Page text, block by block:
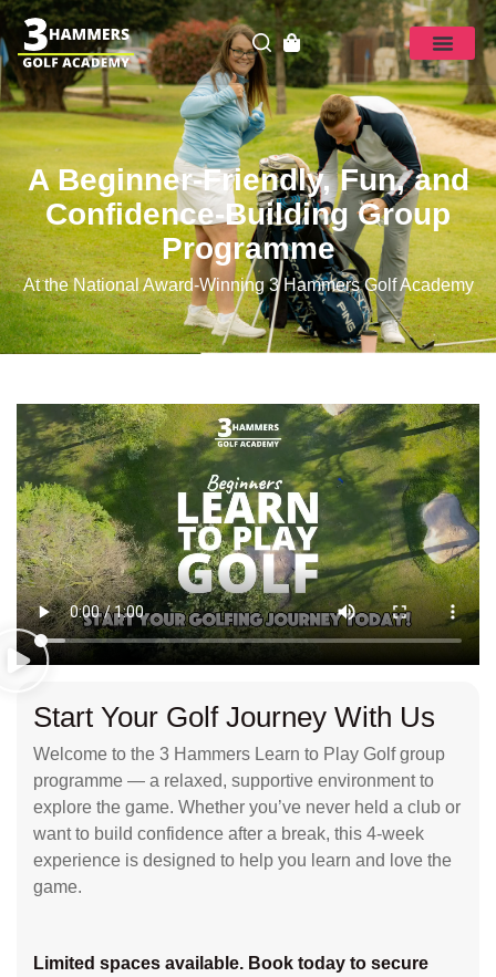
A Beginner-Friendly, Fun, and
Confidence-Building Group
Programme
At the National Award-Winning 3 Hammers Golf Academy
Start Your Golf Journey With Us
Welcome to the 3 Hammers Learn to Play Golf group
programme — a relaxed, supportive environment to
explore the game. Whether you’ve never held a club or
want to build confidence after a break, this 4-week
experience is designed to help you learn and love the
game.
Limited spaces available. Book today to secure